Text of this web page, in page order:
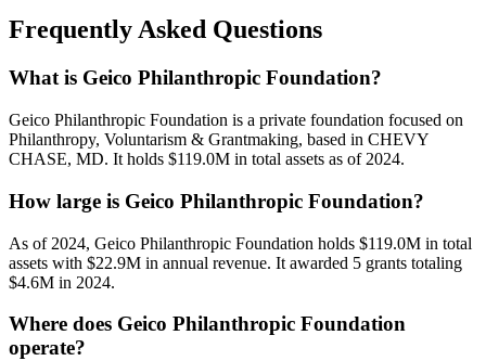
Frequently Asked Questions
What is Geico Philanthropic Foundation?
Geico Philanthropic Foundation is a private foundation focused on
Philanthropy, Voluntarism & Grantmaking, based in CHEVY
CHASE, MD. It holds $119.0M in total assets as of 2024.
How large is Geico Philanthropic Foundation?
As of 2024, Geico Philanthropic Foundation holds $119.0M in total
assets with $22.9M in annual revenue. It awarded 5 grants totaling
$4.6M in 2024.
Where does Geico Philanthropic Foundation
operate?